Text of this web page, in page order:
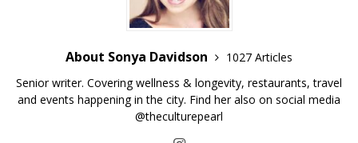
About Sonya Davidson
1027 Articles
Senior writer. Covering wellness & longevity, restaurants, travel
and events happening in the city. Find her also on social media
@theculturepearl